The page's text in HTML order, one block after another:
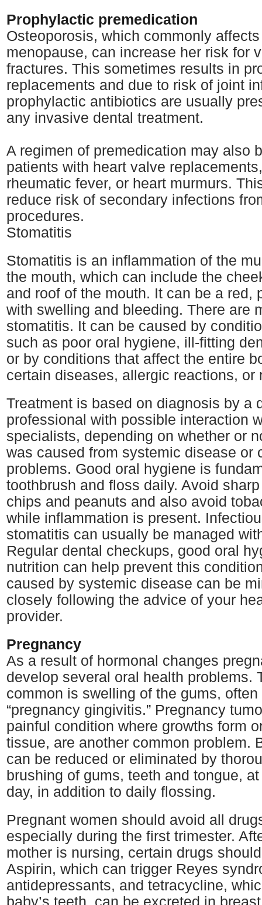
Prophylactic premedication
Osteoporosis, which commonly
menopause, can increase her risk for
fractures. This sometimes results in
replacements and due to risk of joint
prophylactic antibiotics are usually
any invasive dental treatment.
A regimen of premedication may also
patients with heart valve
rheumatic fever, or heart murmurs.
reduce risk of secondary infections
procedures.
Stomatitis
Stomatitis is an inflammation of the
the mouth, which can include the
and roof of the mouth. It can be a red,
with swelling and bleeding. There are
stomatitis. It can be caused by
such as poor oral hygiene, ill-fitting
or by conditions that affect the entire
certain diseases, allergic reactions, or
Treatment is based on diagnosis by a
professional with possible interaction
specialists, depending on whether or
was caused from systemic disease or
problems. Good oral hygiene is
toothbrush and floss daily. Avoid
chips and peanuts and also avoid
while inflammation is present.
stomatitis can usually be managed
Regular dental checkups, good oral
nutrition can help prevent this
caused by systemic disease can be
closely following the advice of your
provider.
Pregnancy
As a result of hormonal changes
develop several oral health problems.
common is swelling of the gums,
“pregnancy gingivitis.” Pregnancy
painful condition where growths form
tissue, are another common problem.
can be reduced or eliminated by
brushing of gums, teeth and tongue,
day, in addition to daily flossing.
Pregnant women should avoid all
especially during the first trimester.
mother is nursing, certain drugs
Aspirin, which can trigger Reyes
antidepressants, and tetracycline,
baby’s teeth, can be excreted in